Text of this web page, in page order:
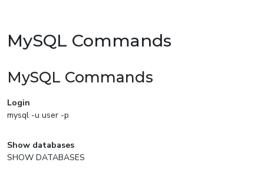
MySQL Commands
MySQL Commands
Login
mysql -u user -p
Show databases
SHOW DATABASES